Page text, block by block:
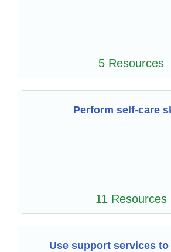
5 Resources
Perform self-care
11 Resources
Use support services